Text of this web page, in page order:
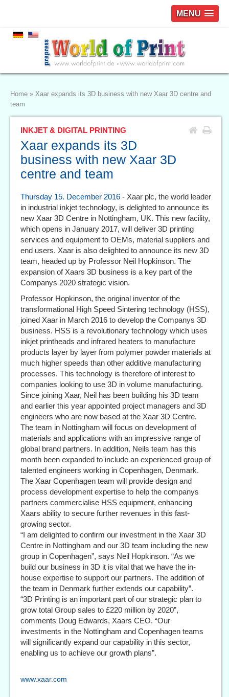
MENU
Home » Xaar expands its 3D business with new Xaar 3D centre and
team
INKJET & DIGITAL PRINTING
Xaar expands its 3D
business with new Xaar 3D
centre and team
Thursday 15. December 2016 - Xaar plc, the world leader
in industrial inkjet technology, is delighted to announce its
new Xaar 3D Centre in Nottingham, UK. This new facility,
which opens in January 2017, will deliver 3D printing
services and equipment to OEMs, material suppliers and
end users. Xaar is also delighted to announce its new 3D
team, headed up by Professor Neil Hopkinson. The
expansion of Xaars 3D business is a key part of the
Companys 2020 strategic vision.
Professor Hopkinson, the original inventor of the
transformational High Speed Sintering technology (HSS),
joined Xaar in March 2016 to develop the Companys 3D
business. HSS is a revolutionary technology which uses
inkjet printheads and infrared heaters to manufacture
products layer by layer from polymer powder materials at
much higher speeds than other additive manufacturing
processes. This technology is therefore of interest to
companies looking to use 3D in volume manufacturing.
Since joining Xaar, Neil has been building his 3D team
and earlier this year appointed project managers and 3D
engineers who are now based at the Xaar 3D Centre.
The team in Nottingham will focus on development of
materials and applications with an impressive range of
global brand partners. In addition, Neils team has this
month been expanded to include an experienced group of
talented engineers working in Copenhagen, Denmark.
The Xaar Copenhagen team will provide design and
process development expertise to help the companys
partners commercialise HSS equipment, enhancing
Xaars ability to secure further revenues in this fast-
growing sector.
“I am delighted to confirm our investment in the Xaar 3D
Centre in Nottingham and our 3D team including the new
group in Copenhagen”, says Neil Hopkinson. “As we
build our business in 3D it is vital that we have the in-
house expertise to support our partners. The addition of
the team in Denmark further extends our capability”.
“3D Printing is an important part of our strategic plan to
grow total Group sales to £220 million by 2020”,
comments Doug Edwards, Xaars CEO. “Our
investments in the Nottingham and Copenhagen teams
will significantly expand our capability in this sector,
enabling us to achieve our growth plans”.
www.xaar.com